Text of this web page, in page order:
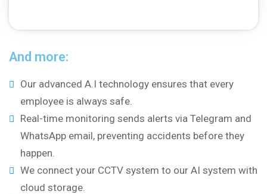
And more:
Our advanced A.I technology ensures that every
employee is always safe.
Real-time monitoring sends alerts via Telegram and
WhatsApp email, preventing accidents before they
happen.
We connect your CCTV system to our AI system with
cloud storage.